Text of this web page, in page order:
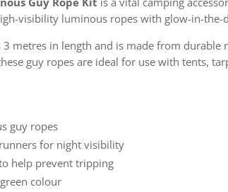
visibility luminous ropes with glow-in-the-
3 metres in length and is made from
guy ropes are ideal for use with tents,
guy ropes
for night visibility
help prevent tripping
colour